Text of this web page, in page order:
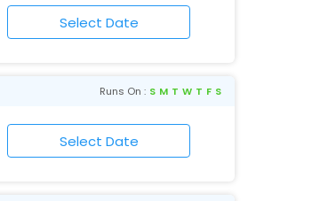
Runs On : S M T W T F S